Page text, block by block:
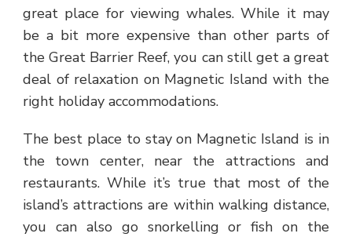
great place for viewing whales. While it may
be a bit more expensive than other parts of
the Great Barrier Reef, you can still get a great
deal of relaxation on Magnetic Island with the
right holiday accommodations.
The best place to stay on Magnetic Island is in
the town center, near the attractions and
restaurants. While it’s true that most of the
island’s attractions are within walking distance,
you can also go snorkelling or fish on the